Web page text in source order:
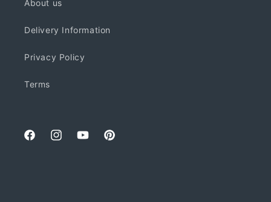
About us
Delivery Information
Privacy Policy
Terms
FacebookInstagramYouTubePinterest